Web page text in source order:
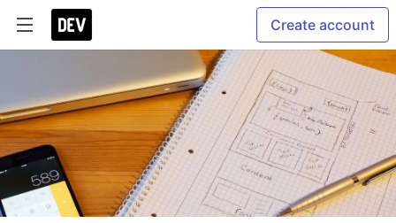
Create account